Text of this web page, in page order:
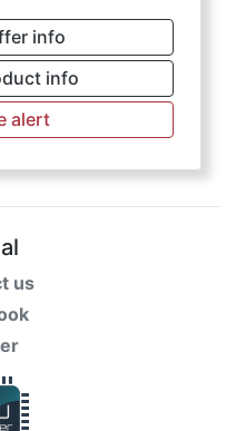
info
info
alert
us